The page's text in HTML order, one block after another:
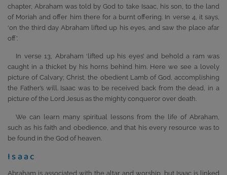
chapter, Abraham was told by God to take Isaac, his son, to the land
of Moriah and offer him there for a burnt offering. In verse 4, it says,
‘on the third day Abraham lifted up his eyes, and saw the place afar
off’.
In verse 13, Abraham ‘lifted up his eyes’ and behold a ram was
caught in a thicket by his horns behind him. Here we see a lovely
picture of Calvary; Christ, the obedient Lamb of God, accomplishing
the Father’s will. Isaac was to be received back from the dead, in a
picture of the Lord Jesus as the mighty conqueror over death.
We can learn many spiritual lessons from the life of Abraham,
such as his faith and obedience, and that his every resource was to
be found in the God of heaven.
Isaac
Abraham is associated with the altar and worship, but Isaac is linked